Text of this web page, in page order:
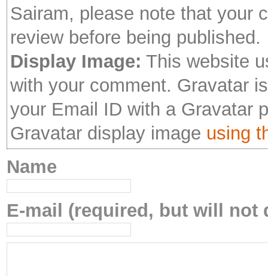
Sairam, please note that your
review before being published.
Display Image: This website
with your comment. Gravatar
your Email ID with a Gravatar
Gravatar display image using
Name
E-mail (required, but will not